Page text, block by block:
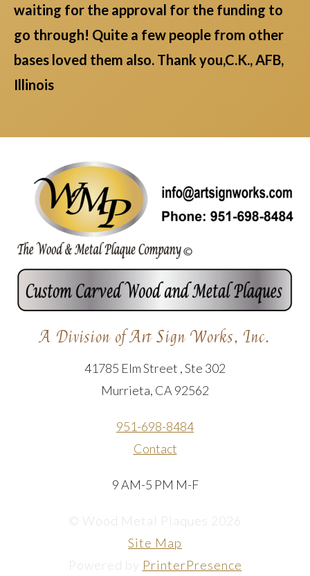
waiting for the approval for the funding to
go through! Quite a few people from other
bases loved them also. Thank you,C.K., AFB,
Illinois
A Division of Art Sign Works, Inc.
41785 Elm Street , Ste 302
Murrieta, CA 92562
951-698-8484
Contact
9 AM-5 PM M-F
© Wood Metal Plaques 2026
Site Map
Powered by PrinterPresence